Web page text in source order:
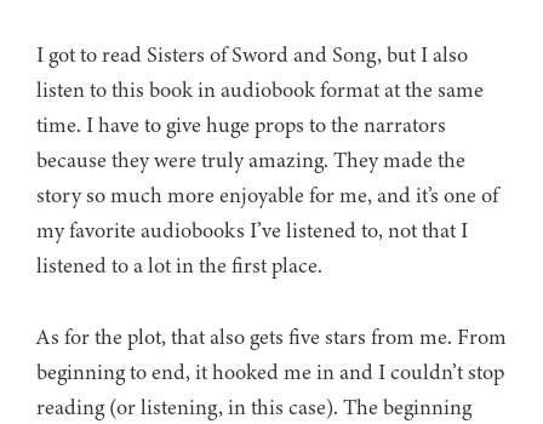
I got to read Sisters of Sword and Song, but I also
listen to this book in audiobook format at the same
time. I have to give huge props to the narrators
because they were truly amazing. They made the
story so much more enjoyable for me, and it’s one of
my favorite audiobooks I’ve listened to, not that I
listened to a lot in the first place.
As for the plot, that also gets five stars from me. From
beginning to end, it hooked me in and I couldn’t stop
reading (or listening, in this case). The beginning